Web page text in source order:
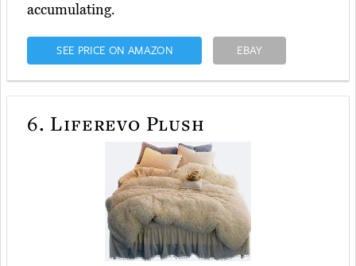
accumulating.
SEE PRICE ON AMAZON EBAY
6. Liferevo Plush